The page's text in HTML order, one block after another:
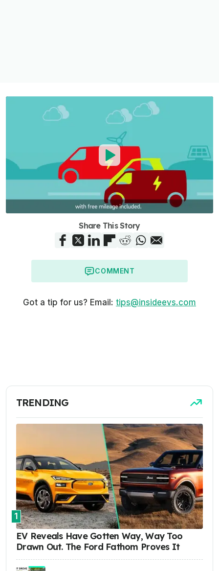
Share This Story
COMMENT
Got a tip for us? Email: tips@insideevs.com
TRENDING
1
EV Reveals Have Gotten Way, Way Too
Drawn Out. The Ford Fathom Proves It